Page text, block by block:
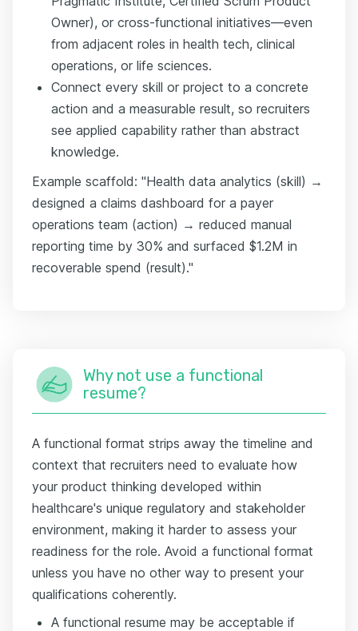
Owner), or cross-functional initiatives—even
from adjacent roles in health tech, clinical
operations, or life sciences.
Connect every skill or project to a concrete
action and a measurable result, so recruiters
see applied capability rather than abstract
knowledge.
Example scaffold: "Health data analytics (skill) →
designed a claims dashboard for a payer
operations team (action) → reduced manual
reporting time by 30% and surfaced $1.2M in
recoverable spend (result)."
Why not use a functional
resume?
A functional format strips away the timeline and
context that recruiters need to evaluate how
your product thinking developed within
healthcare's unique regulatory and stakeholder
environment, making it harder to assess your
readiness for the role. Avoid a functional format
unless you have no other way to present your
qualifications coherently.
A functional resume may be acceptable if